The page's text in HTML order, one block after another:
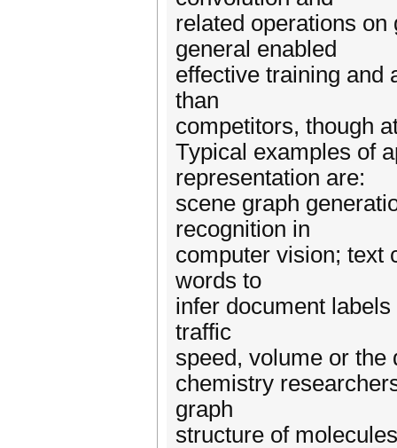
related operations
general enabled
effective training and
than
competitors, though
Typical examples of
representation are:
scene graph
recognition in
computer vision; text
words to
infer document
traffic
speed, volume or the
chemistry
graph
structure of